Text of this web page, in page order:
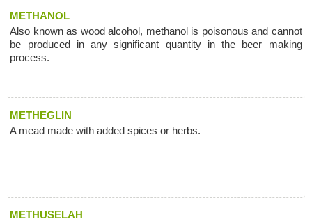
METHANOL
Also known as wood alcohol, methanol is poisonous and cannot
be produced in any significant quantity in the beer making
process.
METHEGLIN
A mead made with added spices or herbs.
METHUSELAH